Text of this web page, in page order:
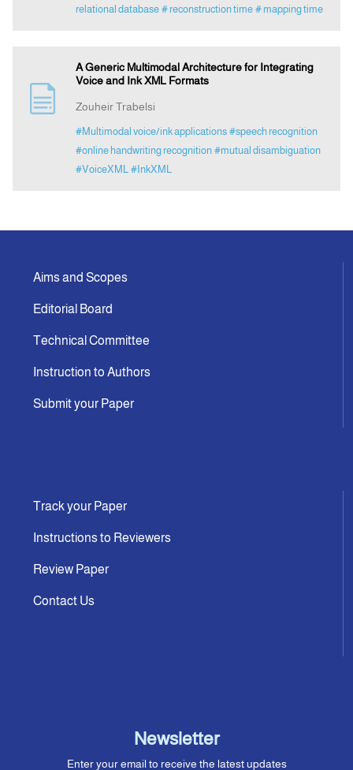
relational database # reconstruction time # mapping time
A Generic Multimodal Architecture for Integrating
Voice and Ink XML Formats
Zouheir Trabelsi
#Multimodal voice/ink applications #speech recognition
#online handwriting recognition #mutual disambiguation
#VoiceXML #InkXML
Aims and Scopes
Editorial Board
Technical Committee
Instruction to Authors
Submit your Paper
Track your Paper
Instructions to Reviewers
Review Paper
Contact Us
Newsletter
Enter your email to receive the latest updates